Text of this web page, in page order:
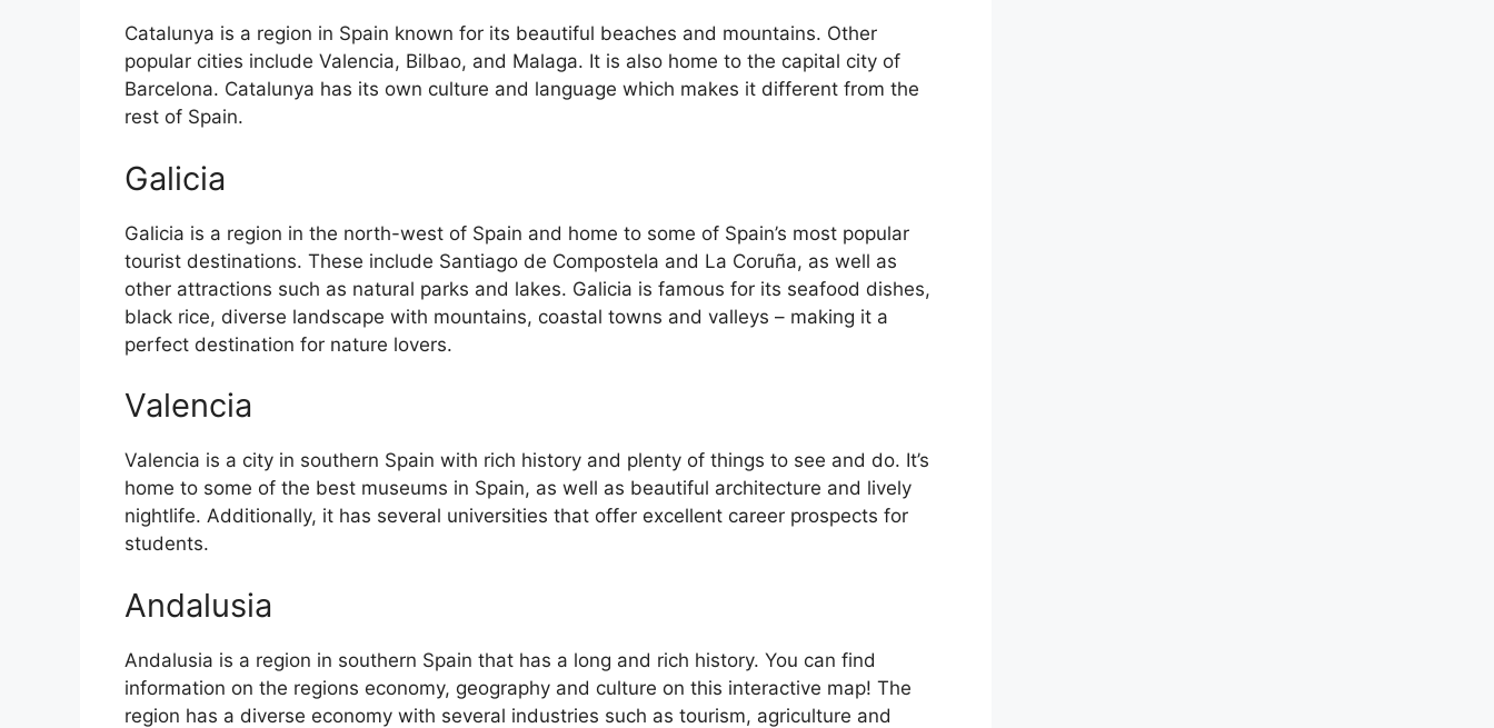
Catalunya is a region in Spain known for its beautiful beaches and mountains. Other
popular cities include Valencia, Bilbao, and Malaga. It is also home to the capital city of
Barcelona. Catalunya has its own culture and language which makes it different from the
rest of Spain.
Galicia
Galicia is a region in the north-west of Spain and home to some of Spain’s most popular
tourist destinations. These include Santiago de Compostela and La Coruña, as well as
other attractions such as natural parks and lakes. Galicia is famous for its seafood dishes,
black rice, diverse landscape with mountains, coastal towns and valleys – making it a
perfect destination for nature lovers.
Valencia
Valencia is a city in southern Spain with rich history and plenty of things to see and do. It’s
home to some of the best museums in Spain, as well as beautiful architecture and lively
nightlife. Additionally, it has several universities that offer excellent career prospects for
students.
Andalusia
Andalusia is a region in southern Spain that has a long and rich history. You can find
information on the regions economy, geography and culture on this interactive map! The
region has a diverse economy with several industries such as tourism, agriculture and